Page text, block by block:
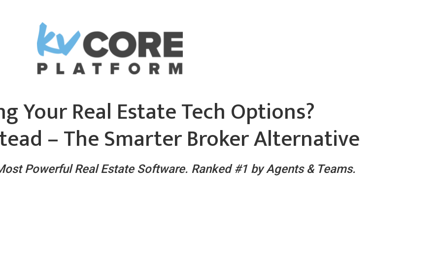
Your Real Estate Tech Options?
– The Smarter Broker Alternative
Powerful Real Estate Software. Ranked #1 by Agents & Teams.